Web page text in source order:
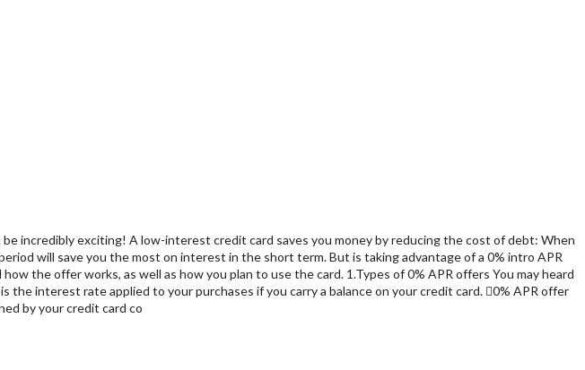
incredibly exciting! A low-interest credit card saves you money by reducing the cost of debt: When
will save you the most on interest in the short term. But is taking advantage of a 0% intro APR
the offer works, as well as how you plan to use the card. 1.Types of 0% APR offers You may heard
interest rate applied to your purchases if you carry a balance on your credit card. 0% APR offer
by your credit card co